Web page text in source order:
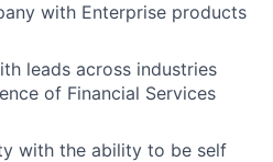
with Enterprise products
leads across industries
of Financial Services
with the ability to be self